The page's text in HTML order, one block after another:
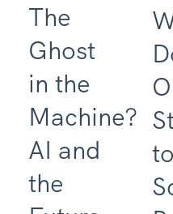
The
Ghost
in the
Machine?
AI and
the
to